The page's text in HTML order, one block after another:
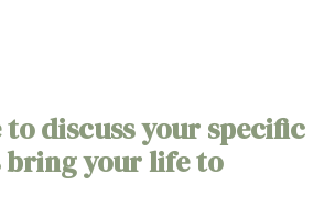
discuss your specific
bring your life to